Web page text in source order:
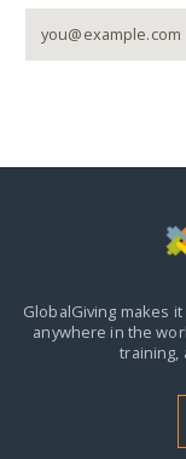
GlobalGiving makes
anywhere in the
training,